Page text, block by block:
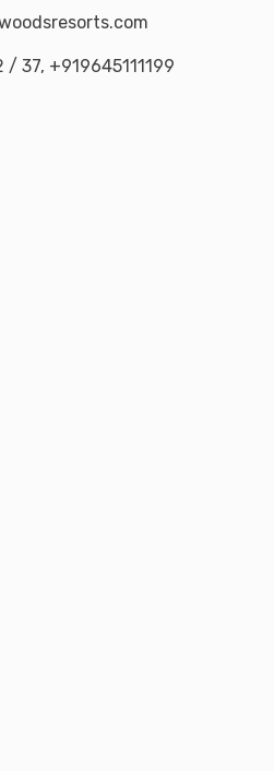
/ 37, +919645111199